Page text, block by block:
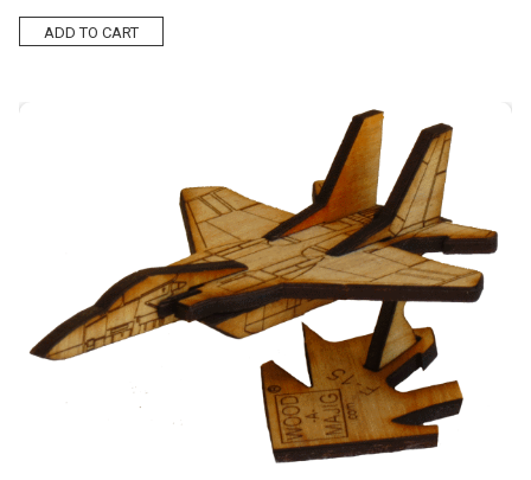
ADD TO CART
F-15 Strike Eagle Kit